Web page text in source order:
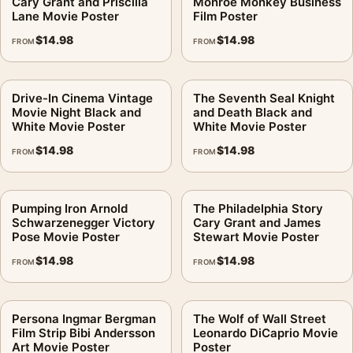
wall is formal. Without a mat, it feels more direct and cinematic.
Does MerchFuse claim a studio connection for this image?.
No. This is fan-inspired artwork. MerchFuse is independent
and does not claim any studio, estate, photographer, publisher,
or rights-holder partnership.
shipping usually begins within 3–5 business days. If the
package arrives damaged or the print has a defect, the 30-day
damaged/defective return policy applies.
It belongs with the movie poster wall art
Product details
Lane Movie Poster
FROM$14.98
Film Poster
FROM$14.98
Drive-In Cinema Vintage
Movie Night Black and
White Movie Poster
FROM$14.98
The Seventh Seal Knight
and Death Black and
White Movie Poster
FROM$14.98
Pumping Iron Arnold
Schwarzenegger Victory
Pose Movie Poster
FROM$14.98
The Philadelphia Story
Cary Grant and James
Stewart Movie Poster
FROM$14.98
Persona Ingmar Bergman
Film Strip Bibi Andersson
Art Movie Poster
The Wolf of Wall Street
Leonardo DiCaprio Movie
Poster